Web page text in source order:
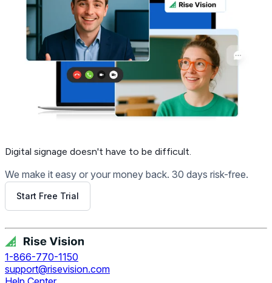
Digital signage doesn't have to be difficult.
We make it easy or your money back. 30 days risk-free.
Start Free Trial
1-866-770-1150
support@risevision.com